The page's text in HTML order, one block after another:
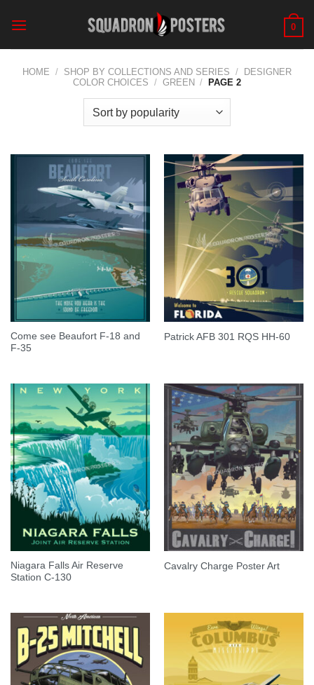
0
HOME / SHOP BY COLLECTIONS AND SERIES /
DESIGNER
COLOR CHOICES / GREEN / PAGE 2
Come see Beaufort F-18 and
F-35
Patrick AFB 301 RQS HH-60
Niagara Falls Air Reserve
Station C-130
Cavalry Charge Poster Art